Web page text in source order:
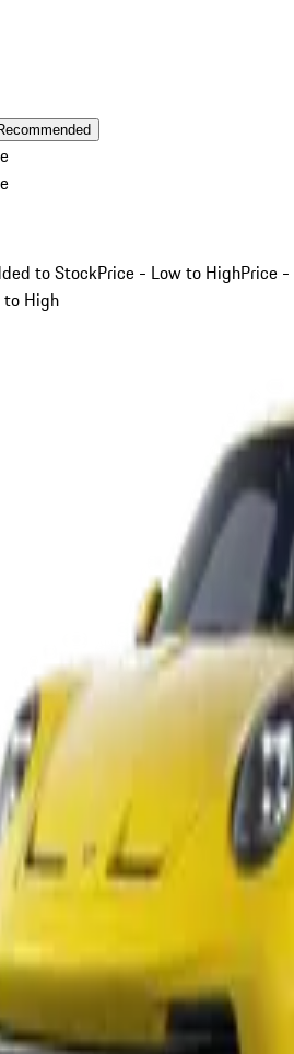
to StockPrice - Low to HighPrice -
High